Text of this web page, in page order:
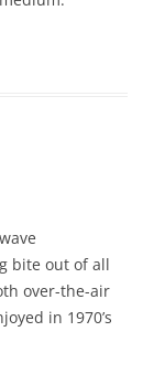
bite out of all
over-the-air
in 1970’s